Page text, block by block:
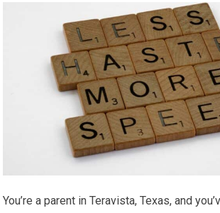
You’re a parent in Teravista, Texas, and